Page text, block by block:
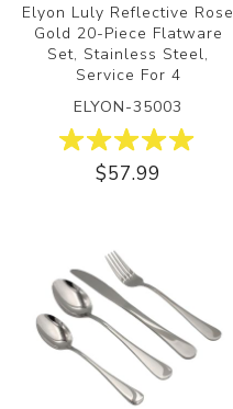
Elyon Luly Reflective Rose
Gold 20-Piece Flatware
Set, Stainless Steel,
Service For 4
ELYON-35003
$57.99